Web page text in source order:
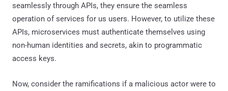
seamlessly through APIs, they ensure the seamless
operation of services for us users. However, to utilize these
APIs, microservices must authenticate themselves using
non-human identities and secrets, akin to programmatic
access keys.
Now, consider the ramifications if a malicious actor were to